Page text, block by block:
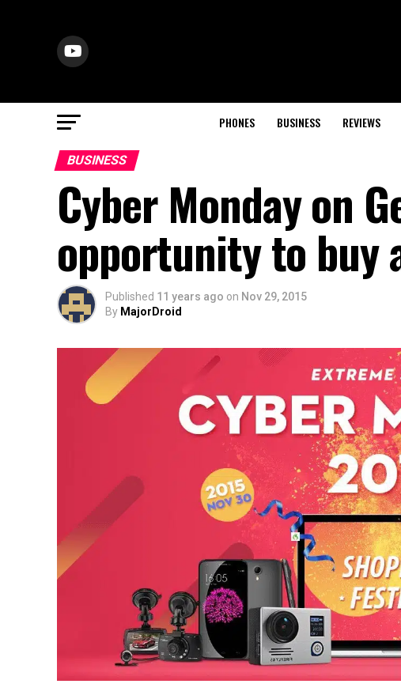
PHONES BUSINESS REVIEWS
BUSINESS
Cyber Monday on
opportunity to buy
Published 11 years ago on Nov 29, 2015
By MajorDroid